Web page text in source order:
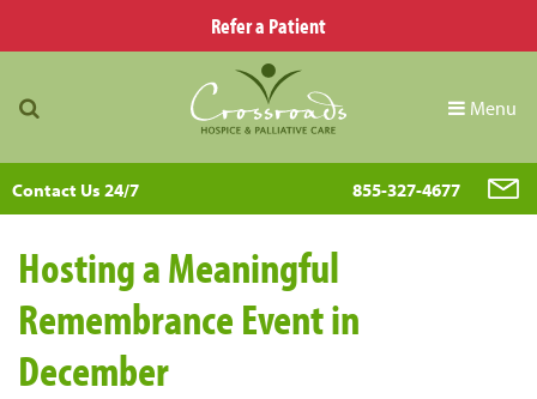
Refer a Patient
Menu
Contact Us 24/7 855-327-4677
Hosting a Meaningful
Remembrance Event in
December